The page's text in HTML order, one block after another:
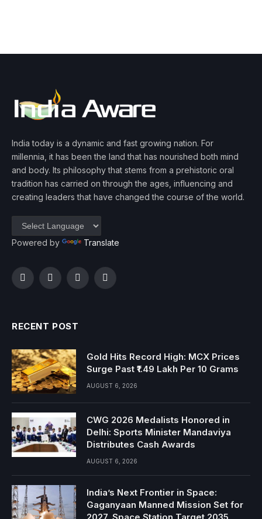
India today is a dynamic and fast growing nation. For
millennia, it has been the land that has nourished both mind
and body. Its philosophy that stems from a prehistoric oral
tradition has carried on through the ages, influencing and
creating leaders that have changed the course of the world.
Powered by Translate
FacebookTwitterInstagramYouTube
RECENT POST
Gold Hits Record High: MCX Prices
Surge Past ₹1.49 Lakh Per 10 Grams
AUGUST 6, 2026
CWG 2026 Medalists Honored in
Delhi: Sports Minister Mandaviya
Distributes Cash Awards
AUGUST 6, 2026
India’s Next Frontier in Space:
Gaganyaan Manned Mission Set for